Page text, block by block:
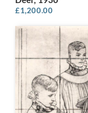
£1,200.00